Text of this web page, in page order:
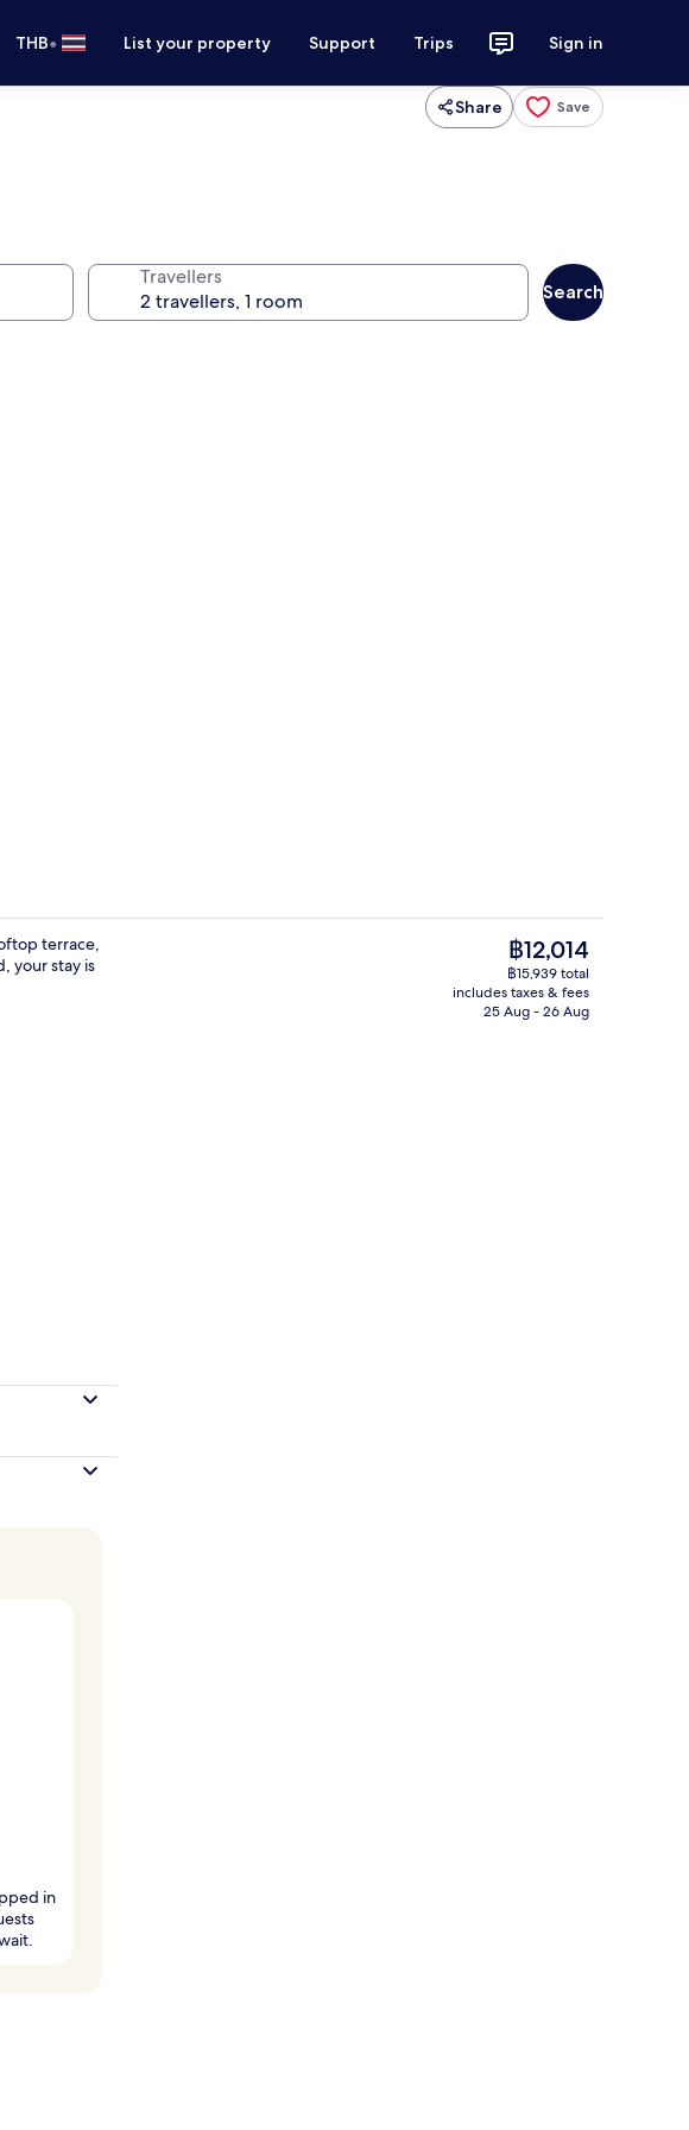
THB• List your property Support Trips Sign in
Share Save
Travellers
Search
Reception
terrace,
your stay is
The
current
price
is
฿12,014
฿15,939 total
includes taxes & fees
25 Aug - 26 Aug
in